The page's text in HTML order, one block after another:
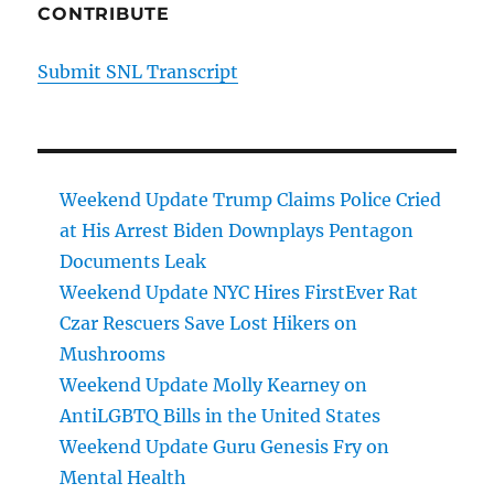
CONTRIBUTE
Submit SNL Transcript
Weekend Update Trump Claims Police Cried
at His Arrest Biden Downplays Pentagon
Documents Leak
Weekend Update NYC Hires FirstEver Rat
Czar Rescuers Save Lost Hikers on
Mushrooms
Weekend Update Molly Kearney on
AntiLGBTQ Bills in the United States
Weekend Update Guru Genesis Fry on
Mental Health